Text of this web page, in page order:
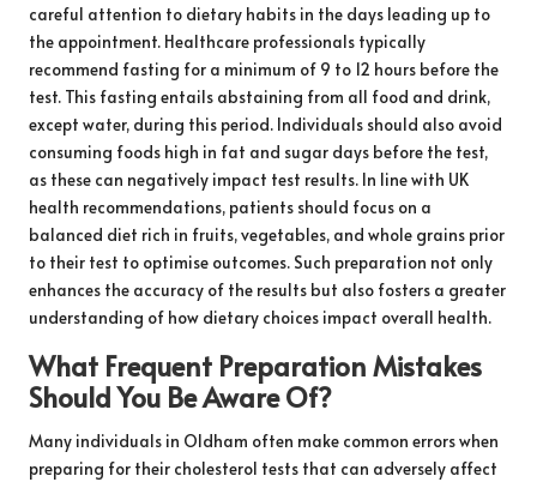
careful attention to dietary habits in the days leading up to
the appointment. Healthcare professionals typically
recommend fasting for a minimum of 9 to 12 hours before the
test. This fasting entails abstaining from all food and drink,
except water, during this period. Individuals should also avoid
consuming foods high in fat and sugar days before the test,
as these can negatively impact test results. In line with UK
health recommendations, patients should focus on a
balanced diet rich in fruits, vegetables, and whole grains prior
to their test to optimise outcomes. Such preparation not only
enhances the accuracy of the results but also fosters a greater
understanding of how dietary choices impact overall health.
What Frequent Preparation Mistakes
Should You Be Aware Of?
Many individuals in Oldham often make common errors when
preparing for their cholesterol tests that can adversely affect